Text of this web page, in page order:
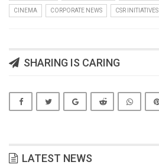
CINEMA CORPORATE NEWS CSR INITIATIVES
SHARING IS CARING
LATEST NEWS